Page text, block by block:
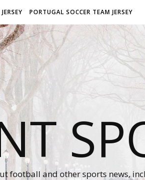
PORTUGAL SOCCER TEAM JERSEY
football and other sports news,